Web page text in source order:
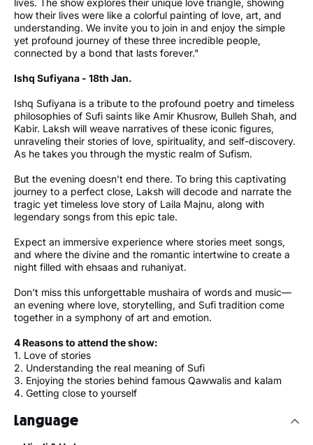
lives. The show explores their unique love triangle, showing
how their lives were like a colorful painting of love, art, and
understanding. We invite you to join in and enjoy the simple
yet profound journey of these three incredible people,
connected by a bond that lasts forever."
Ishq Sufiyana - 18th Jan.
Ishq Sufiyana is a tribute to the profound poetry and timeless
philosophies of Sufi saints like Amir Khusrow, Bulleh Shah, and
Kabir. Laksh will weave narratives of these iconic figures,
unraveling their stories of love, spirituality, and self-discovery.
As he takes you through the mystic realm of Sufism.
But the evening doesn’t end there. To bring this captivating
journey to a perfect close, Laksh will decode and narrate the
tragic yet timeless love story of Laila Majnu, along with
legendary songs from this epic tale.
Expect an immersive experience where stories meet songs,
and where the divine and the romantic intertwine to create a
night filled with ehsaas and ruhaniyat.
Don’t miss this unforgettable mushaira of words and music—
an evening where love, storytelling, and Sufi tradition come
together in a symphony of art and emotion.
4 Reasons to attend the show:
1. Love of stories
2. Understanding the real meaning of Sufi
3. Enjoying the stories behind famous Qawwalis and kalam
4. Getting close to yourself
Language